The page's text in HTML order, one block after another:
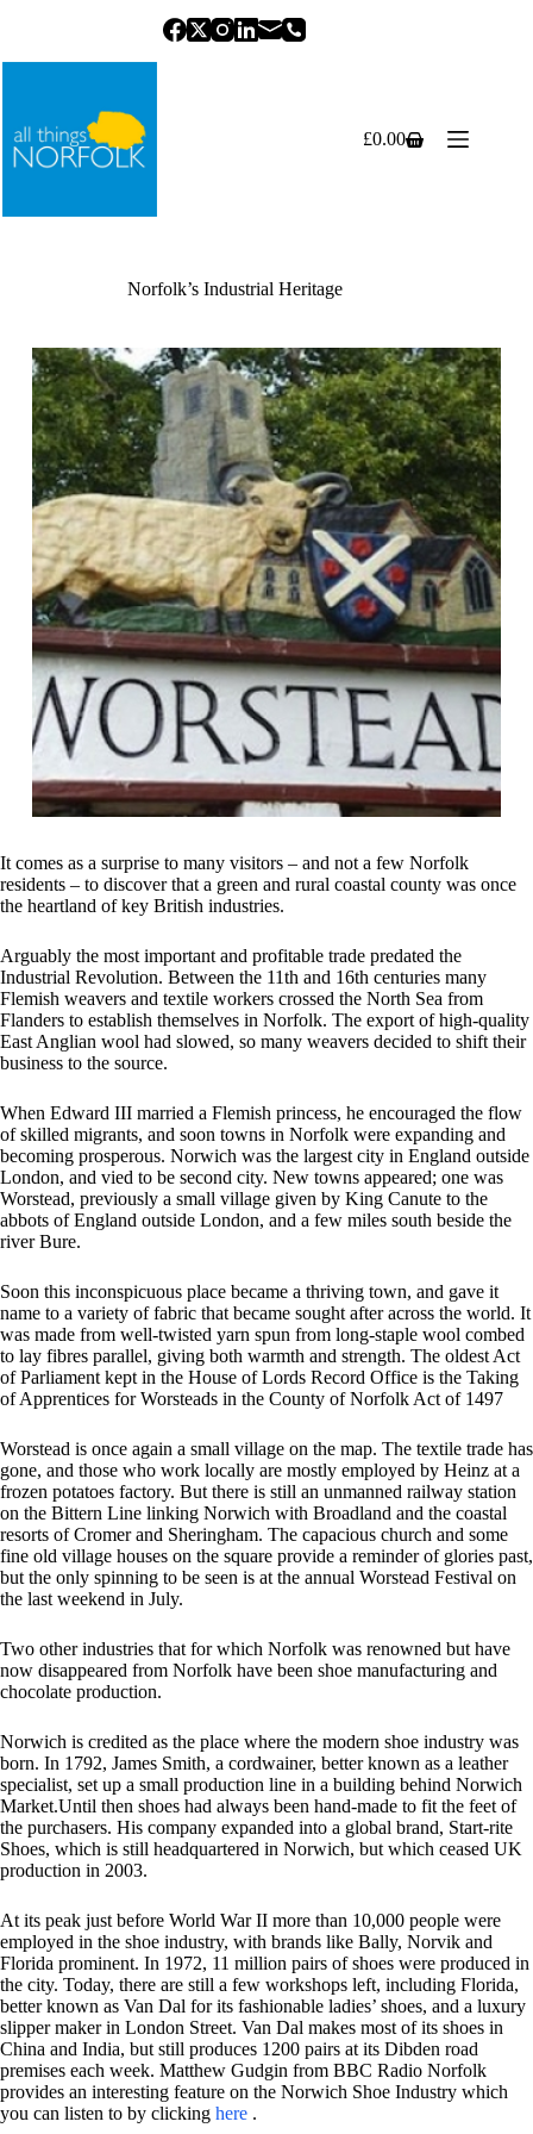
Shopping
£0.00
Norfolk’s Industrial Heritage
It comes as a surprise to many visitors – and not a few Norfolk
residents – to discover that a green and rural coastal county was once
the heartland of key British industries.
Arguably the most important and profitable trade predated the
Industrial Revolution. Between the 11th and 16th centuries many
Flemish weavers and textile workers crossed the North Sea from
Flanders to establish themselves in Norfolk. The export of high-quality
East Anglian wool had slowed, so many weavers decided to shift their
business to the source.
When Edward III married a Flemish princess, he encouraged the flow
of skilled migrants, and soon towns in Norfolk were expanding and
becoming prosperous. Norwich was the largest city in England outside
London, and vied to be second city. New towns appeared; one was
Worstead, previously a small village given by King Canute to the
abbots of England outside London, and a few miles south beside the
river Bure.
Soon this inconspicuous place became a thriving town, and gave it
name to a variety of fabric that became sought after across the world. It
was made from well-twisted yarn spun from long-staple wool combed
to lay fibres parallel, giving both warmth and strength. The oldest Act
of Parliament kept in the House of Lords Record Office is the Taking
of Apprentices for Worsteads in the County of Norfolk Act of 1497
Worstead is once again a small village on the map. The textile trade has
gone, and those who work locally are mostly employed by Heinz at a
frozen potatoes factory. But there is still an unmanned railway station
on the Bittern Line linking Norwich with Broadland and the coastal
resorts of Cromer and Sheringham. The capacious church and some
fine old village houses on the square provide a reminder of glories past,
but the only spinning to be seen is at the annual Worstead Festival on
the last weekend in July.
Two other industries that for which Norfolk was renowned but have
now disappeared from Norfolk have been shoe manufacturing and
chocolate production.
Norwich is credited as the place where the modern shoe industry was
born. In 1792, James Smith, a cordwainer, better known as a leather
specialist, set up a small production line in a building behind Norwich
Market.Until then shoes had always been hand-made to fit the feet of
the purchasers. His company expanded into a global brand, Start-rite
Shoes, which is still headquartered in Norwich, but which ceased UK
production in 2003.
At its peak just before World War II more than 10,000 people were
employed in the shoe industry, with brands like Bally, Norvik and
Florida prominent. In 1972, 11 million pairs of shoes were produced in
the city. Today, there are still a few workshops left, including Florida,
better known as Van Dal for its fashionable ladies’ shoes, and a luxury
slipper maker in London Street. Van Dal makes most of its shoes in
China and India, but still produces 1200 pairs at its Dibden road
premises each week. Matthew Gudgin from BBC Radio Norfolk
provides an interesting feature on the Norwich Shoe Industry which
you can listen to by clicking here .